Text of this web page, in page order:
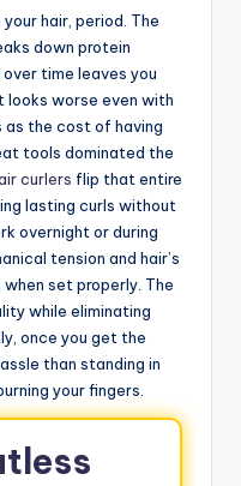
hair, period. The
down protein
time leaves you
worse even with
the cost of having
tools dominated the
curlers flip that entire
lasting curls without
overnight or during
tension and hair’s
set properly. The
while eliminating
once you get the
than standing in
your fingers.